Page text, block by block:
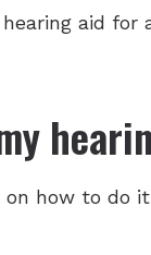
aid for
on how to do